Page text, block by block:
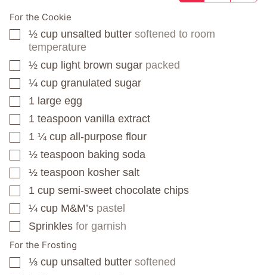
For the Cookie
▢
½ cup unsalted butter softened to room
temperature
▢
½ cup light brown sugar packed
▢
¼ cup granulated sugar
▢
1 large egg
▢
1 teaspoon vanilla extract
▢
1 ¼ cup all-purpose flour
▢
½ teaspoon baking soda
▢
½ teaspoon kosher salt
▢
1 cup semi-sweet chocolate chips
▢
¼ cup M&M’s pastel
▢
Sprinkles for garnish
For the Frosting
▢
⅓ cup unsalted butter softened